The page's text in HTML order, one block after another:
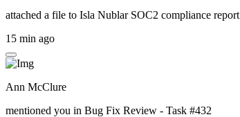
attached a file to Isla Nublar SOC2 compliance report
15 min ago
Ann McClure
mentioned you in Bug Fix Review - Task #432